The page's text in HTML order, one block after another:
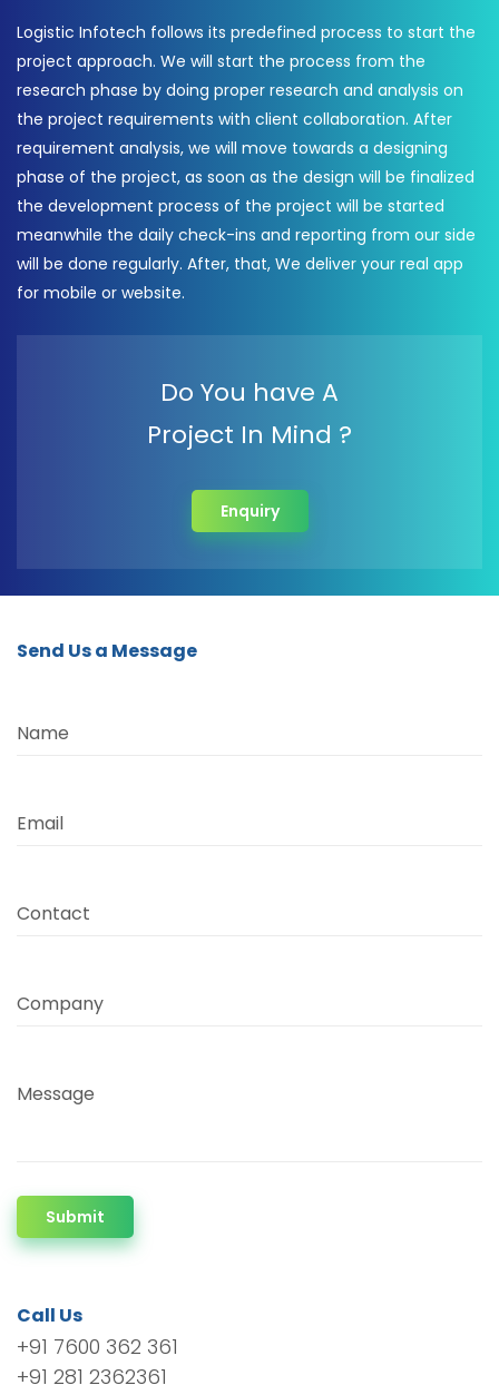
Logistic Infotech follows its predefined process to start the
project approach. We will start the process from the
research phase by doing proper research and analysis on
the project requirements with client collaboration. After
requirement analysis, we will move towards a designing
phase of the project, as soon as the design will be finalized
the development process of the project will be started
meanwhile the daily check-ins and reporting from our side
will be done regularly. After, that, We deliver your real app
for mobile or website.
Do You have A
Project In Mind ?
Enquiry
Send Us a Message
Name
Email
Contact
Company
Message
Submit
Call Us
+91 7600 362 361
+91 281 2362361